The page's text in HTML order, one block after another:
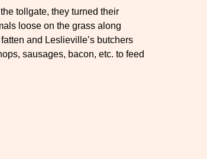
tollgate, they turned their
loose on the grass along
and Leslieville’s butchers
sausages, bacon, etc. to feed